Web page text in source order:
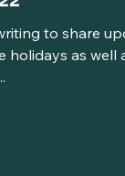
to share
as well